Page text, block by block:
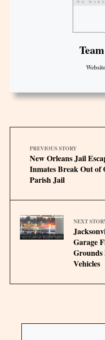
Website
PREVIOUS STORY
New Orleans Jail
Inmates Break Out of
Parish Jail
NEXT
Garage
Grounds
Vehicles